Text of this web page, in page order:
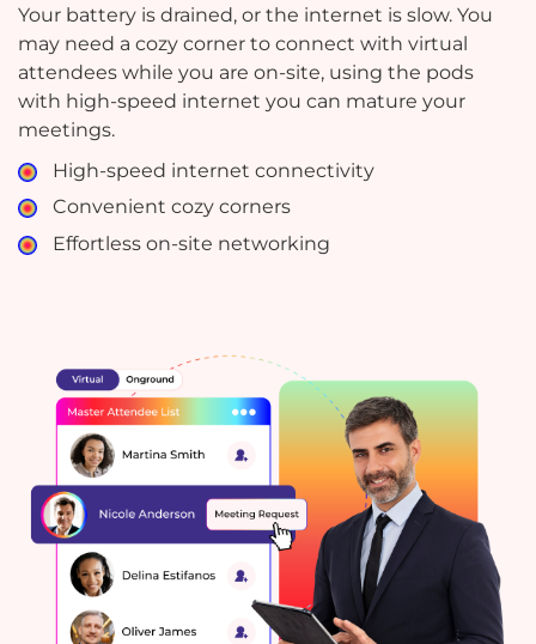
Your battery is drained, or the internet is slow. You
may need a cozy corner to connect with virtual
attendees while you are on-site, using the pods
with high-speed internet you can mature your
meetings.
High-speed internet connectivity
Convenient cozy corners
Effortless on-site networking